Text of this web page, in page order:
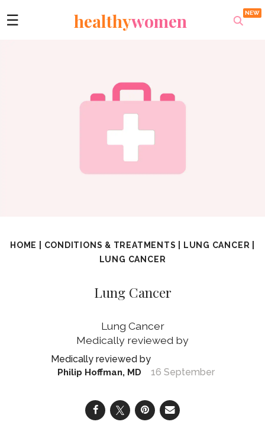
☰ healthywomen
HOME CONDITIONS & TREATMENTS LUNG CANCER
LUNG CANCER
Lung Cancer
Lung Cancer
Philip Hoffman, MD 16 September